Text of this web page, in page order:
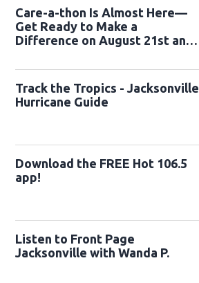
Care-a-thon Is Almost Here—
Get Ready to Make a
Difference on August 21st and
Track the Tropics - Jacksonville
Hurricane Guide
Download the FREE Hot 106.5
app!
Listen to Front Page
Jacksonville with Wanda P.